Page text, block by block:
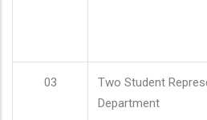
03
Two Student
Department